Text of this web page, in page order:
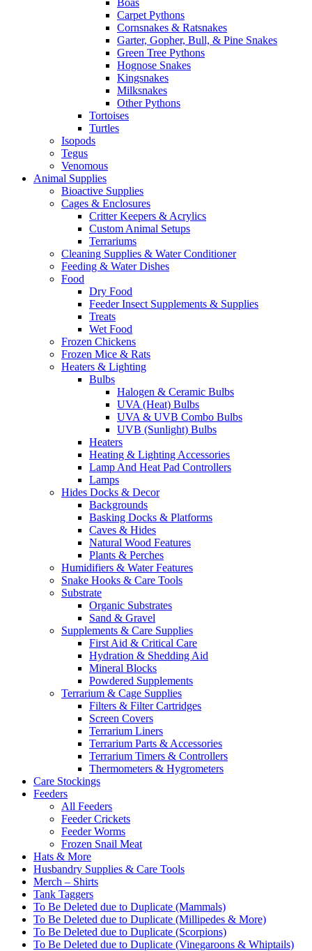
Boas
Carpet Pythons
Cornsnakes & Ratsnakes
Garter, Gopher, Bull, & Pine Snakes
Green Tree Pythons
Hognose Snakes
Kingsnakes
Milksnakes
Other Pythons
Tortoises
Turtles
Isopods
Tegus
Venomous
Animal Supplies
Bioactive Supplies
Cages & Enclosures
Critter Keepers & Acrylics
Custom Animal Setups
Terrariums
Cleaning Supplies & Water Conditioner
Feeding & Water Dishes
Food
Dry Food
Feeder Insect Supplements & Supplies
Treats
Wet Food
Frozen Chickens
Frozen Mice & Rats
Heaters & Lighting
Bulbs
Halogen & Ceramic Bulbs
UVA (Heat) Bulbs
UVA & UVB Combo Bulbs
UVB (Sunlight) Bulbs
Heaters
Heating & Lighting Accessories
Lamp And Heat Pad Controllers
Lamps
Hides Docks & Decor
Backgrounds
Basking Docks & Platforms
Caves & Hides
Natural Wood Features
Plants & Perches
Humidifiers & Water Features
Snake Hooks & Care Tools
Substrate
Organic Substrates
Sand & Gravel
Supplements & Care Supplies
First Aid & Critical Care
Hydration & Shedding Aid
Mineral Blocks
Powdered Supplements
Terrarium & Cage Supplies
Filters & Filter Cartridges
Screen Covers
Terrarium Liners
Terrarium Parts & Accessories
Terrarium Timers & Controllers
Thermometers & Hygrometers
Care Stockings
Feeders
All Feeders
Feeder Crickets
Feeder Worms
Frozen Snail Meat
Hats & More
Husbandry Supplies & Care Tools
Merch – Shirts
Tank Taggers
To Be Deleted due to Duplicate (Mammals)
To Be Deleted due to Duplicate (Millipedes & More)
To Be Deleted due to Duplicate (Scorpions)
To Be Deleted due to Duplicate (Vinegaroons & Whiptails)